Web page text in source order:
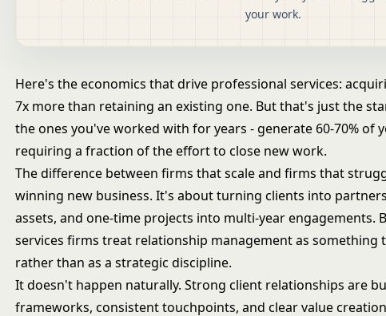
your work.
Here's the economics that drive professional services:
7x more than retaining an existing one. But that's just the
the ones you've worked with for years - generate 60-70% of
requiring a fraction of the effort to close new work.
The difference between firms that scale and firms that
winning new business. It's about turning clients into
assets, and one-time projects into multi-year engagements.
services firms treat relationship management as something
rather than as a strategic discipline.
It doesn't happen naturally. Strong client relationships are
frameworks, consistent touchpoints, and clear value